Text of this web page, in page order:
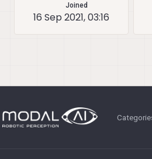
Joined
16 Sep 2021, 03:16